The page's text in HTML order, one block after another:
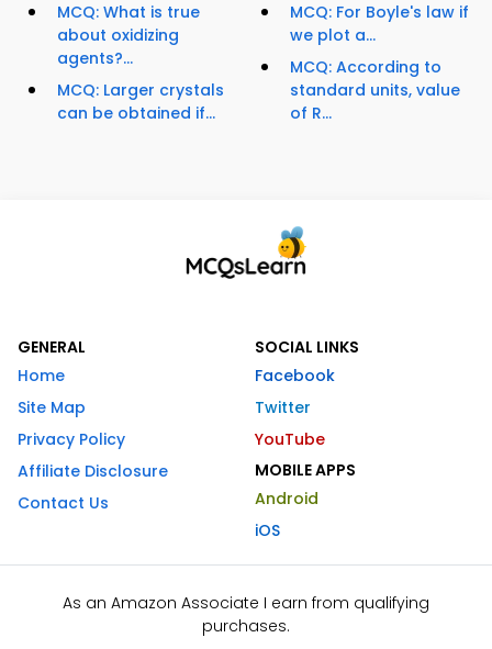
MCQ: What is true
about oxidizing
agents?...
MCQ: Larger crystals
can be obtained if...
MCQ: For Boyle's law if
we plot a...
MCQ: According to
standard units, value
of R...
GENERAL
Home
Site Map
Privacy Policy
Affiliate Disclosure
Contact Us
SOCIAL LINKS
Facebook
Twitter
YouTube
MOBILE APPS
Android
iOS
As an Amazon Associate I earn from qualifying
purchases.